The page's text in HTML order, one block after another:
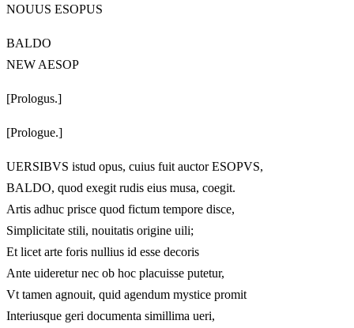
NOUUS ESOPUS
BALDO
NEW AESOP
[Prologus.]
[Prologue.]
UERSIBVS istud opus, cuius fuit auctor ESOPVS,
BALDO, quod exegit rudis eius musa, coegit.
Artis adhuc prisce quod fictum tempore disce,
Simplicitate stili, nouitatis origine uili;
Et licet arte foris nullius id esse decoris
Ante uideretur nec ob hoc placuisse putetur,
Vt tamen agnouit, quid agendum mystice promit
Interiusque geri documenta simillima ueri,